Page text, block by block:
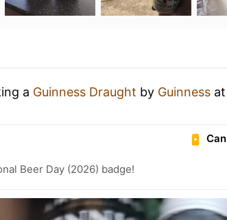
a Guinness Draught by Guinness at
Can
Beer Day (2026) badge!